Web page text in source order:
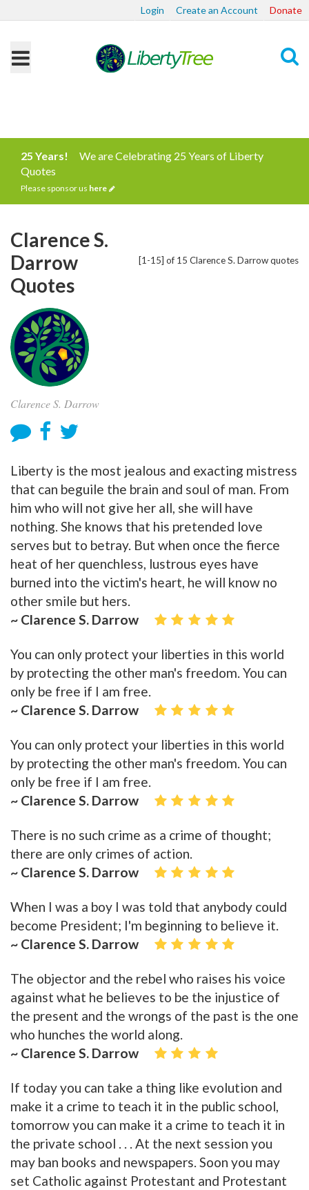
Login Create an Account Donate
25 Years!
We are Celebrating 25 Years of Liberty
Quotes
Please sponsor us here
[1-15] of 15 Clarence S. Darrow quotes
Clarence S.
Darrow
Quotes
Clarence S. Darrow
Liberty is the most jealous and exacting mistress
that can beguile the brain and soul of man. From
him who will not give her all, she will have
nothing. She knows that his pretended love
serves but to betray. But when once the fierce
heat of her quenchless, lustrous eyes have
burned into the victim's heart, he will know no
other smile but hers.
~ Clarence S. Darrow
You can only protect your liberties in this world
by protecting the other man's freedom. You can
only be free if I am free.
~ Clarence S. Darrow
You can only protect your liberties in this world
by protecting the other man's freedom. You can
only be free if I am free.
~ Clarence S. Darrow
There is no such crime as a crime of thought;
there are only crimes of action.
~ Clarence S. Darrow
When I was a boy I was told that anybody could
become President; I'm beginning to believe it.
~ Clarence S. Darrow
The objector and the rebel who raises his voice
against what he believes to be the injustice of
the present and the wrongs of the past is the one
who hunches the world along.
~ Clarence S. Darrow
If today you can take a thing like evolution and
make it a crime to teach it in the public school,
tomorrow you can make it a crime to teach it in
the private school . . . At the next session you
may ban books and newspapers. Soon you may
set Catholic against Protestant and Protestant